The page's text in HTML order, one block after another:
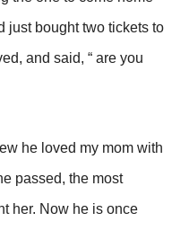
just bought two tickets to
and said, “ are you
he loved my mom with
passed, the most
her. Now he is once